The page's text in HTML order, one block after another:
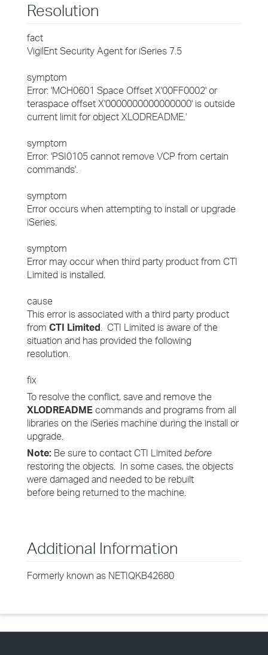
Resolution
fact
VigilEnt Security Agent for iSeries 7.5
symptom
Error: 'MCH0601 Space Offset X'00FF0002' or
teraspace offset X'0000000000000000' is outside
current limit for object XLODREADME.'
symptom
Error: 'PSI0105 cannot remove VCP from certain
commands'.
symptom
Error occurs when attempting to install or upgrade
iSeries.
symptom
Error may occur when third party product from CTI
Limited is installed.
cause
This error is associated with a third party product
from CTI Limited. CTI Limited is aware of the
situation and has provided the following
resolution.
fix
To resolve the conflict, save and remove the
XLODREADME commands and programs from all
libraries on the iSeries machine during the install or
upgrade.
Note: Be sure to contact CTI Limited before
restoring the objects. In some cases, the objects
were damaged and needed to be rebuilt
before being returned to the machine.
Additional Information
Formerly known as NETIQKB42680